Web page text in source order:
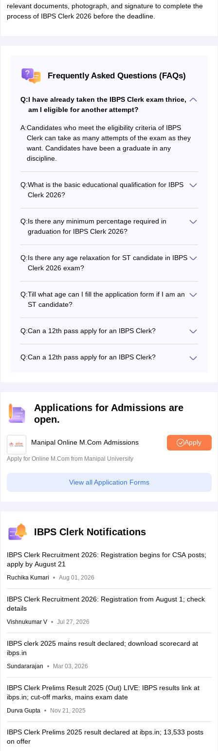
relevant documents, photograph, and signature to complete the
process of IBPS Clerk 2026 before the deadline.
Frequently Asked Questions (FAQs)
Q:I have already taken the IBPS Clerk exam thrice,
am I eligible for another attempt?
A:Candidates who meet the eligibility criteria of IBPS
Clerk can take as many attempts of the exam as they
want. Candidates have been a graduate in any
discipline.
Q:What is the basic educational qualification for IBPS
Clerk 2026?
Q:Is there any minimum percentage required in
graduation for IBPS Clerk 2026?
Q:Is there any age relaxation for ST candidate in IBPS
Clerk 2026 exam?
can fill the application form till 33 years of age.
Q:Till what age can I fill the application form if I am an
ST candidate?
the SC/ST category, you can fill the application form till
33 years of age.
Q:Can a 12th pass apply for an IBPS Clerk?
Q:Can a 12th pass apply for an IBPS Clerk?
Applications for Admissions are
open.
Manipal Online M.Com Admissions Apply
Apply for Online M.Com from Manipal University
View all Application Forms
IBPS Clerk Notifications
IBPS Clerk Recruitment 2026: Registration begins for CSA posts;
apply by August 21
Ruchika Kumari Aug 01, 2026
IBPS Clerk Recruitment 2026: Registration from August 1; check
details
Vishnukumar V Jul 27, 2026
IBPS clerk 2025 mains result declared; download scorecard at
ibps.in
Sundararajan Mar 03, 2026
IBPS Clerk Prelims Result 2025 (Out) LIVE: IBPS results link at
ibps.in; cut-off marks, mains exam date
Durva Gupta Nov 21, 2025
IBPS Clerk Prelims 2025 result declared at ibps.in; 13,533 posts
on offer